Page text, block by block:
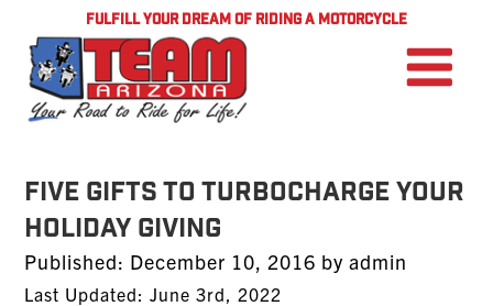
FULFILL YOUR DREAM OF RIDING A MOTORCYCLE
Five Gifts to Turbocharge Your
Holiday Giving
Published: Posted
on
December 10, 2016 byadmin
Last Updated: June 3rd, 2022